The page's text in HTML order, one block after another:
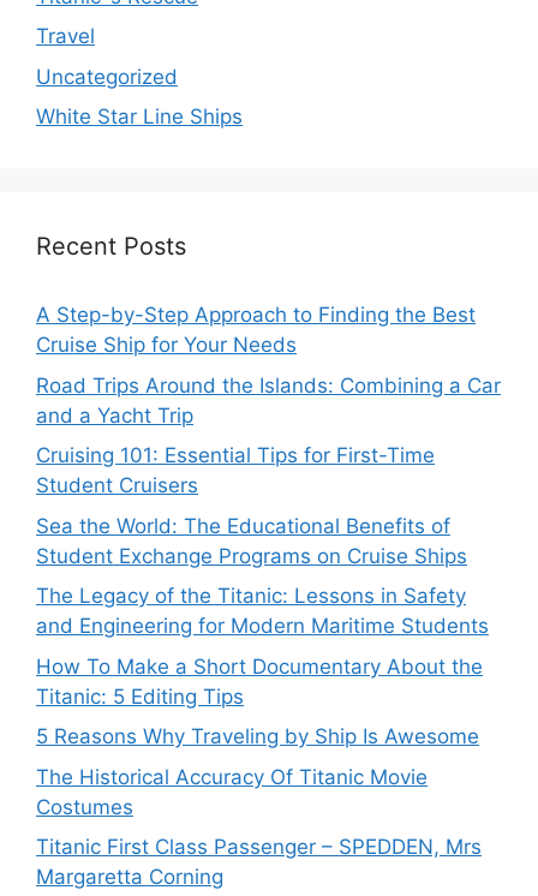
Travel
Uncategorized
White Star Line Ships
Recent Posts
A Step-by-Step Approach to Finding the Best
Cruise Ship for Your Needs
Road Trips Around the Islands: Combining a Car
and a Yacht Trip
Cruising 101: Essential Tips for First-Time
Student Cruisers
Sea the World: The Educational Benefits of
Student Exchange Programs on Cruise Ships
The Legacy of the Titanic: Lessons in Safety
and Engineering for Modern Maritime Students
How To Make a Short Documentary About the
Titanic: 5 Editing Tips
5 Reasons Why Traveling by Ship Is Awesome
The Historical Accuracy Of Titanic Movie
Costumes
Titanic First Class Passenger – SPEDDEN, Mrs
Margaretta Corning